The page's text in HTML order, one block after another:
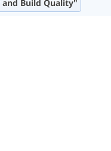
Build Quality"